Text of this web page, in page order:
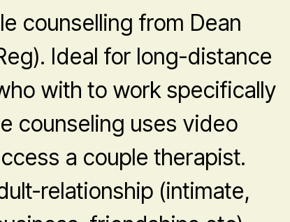
counselling from Dean
Ideal for long-distance
with to work specifically
counseling uses video
a couple therapist.
relationship (intimate,